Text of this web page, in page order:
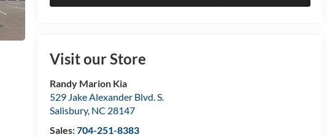
Visit our Store
Randy Marion Kia
529 Jake Alexander Blvd. S.
Salisbury, NC 28147
Sales:704-251-8383